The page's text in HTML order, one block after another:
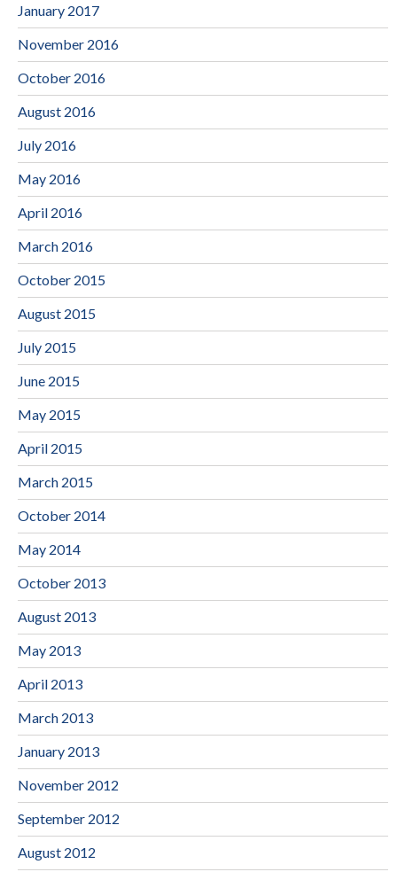
January 2017
November 2016
October 2016
August 2016
July 2016
May 2016
April 2016
March 2016
October 2015
August 2015
July 2015
June 2015
May 2015
April 2015
March 2015
October 2014
May 2014
October 2013
August 2013
May 2013
April 2013
March 2013
January 2013
November 2012
September 2012
August 2012